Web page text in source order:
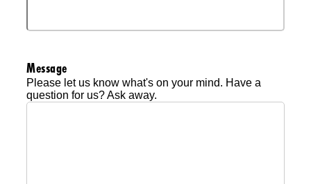
Message
Please let us know what's on your mind. Have a
question for us? Ask away.